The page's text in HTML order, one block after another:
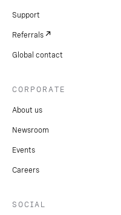
Support
Referrals
Global contact
CORPORATE
About us
Newsroom
Events
Careers
SOCIAL